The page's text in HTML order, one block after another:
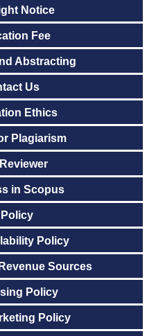
Notice
Fee
Abstracting
Us
Ethics
Plagiarism
in Scopus
Policy
Sources
Policy
Policy